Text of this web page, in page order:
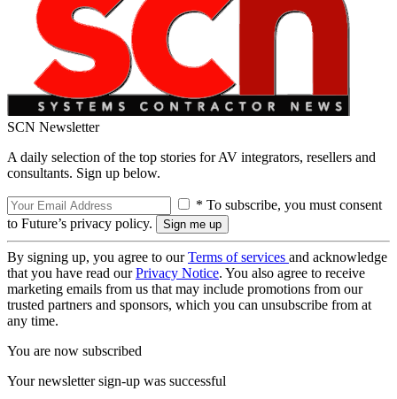
SCN Newsletter
A daily selection of the top stories for AV integrators, resellers and
consultants. Sign up below.
* To subscribe, you must consent
to Future’s privacy policy.
By signing up, you agree to ourTerms of services and acknowledge
that you have read ourPrivacy Notice. You also agree to receive
marketing emails from us that may include promotions from our
trusted partners and sponsors, which you can unsubscribe from at
any time.
You are now subscribed
Your newsletter sign-up was successful